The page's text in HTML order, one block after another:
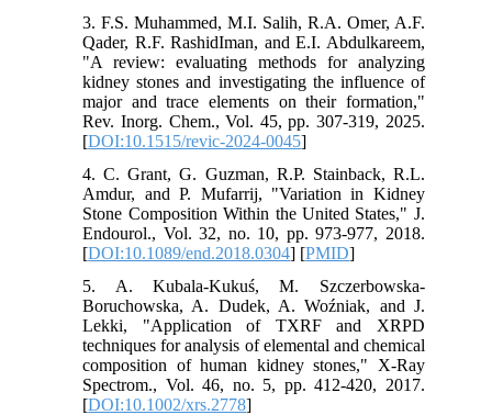
3. F.S. Muhammed, M.I. Salih, R.A. Omer, A.F.
Qader, R.F. RashidIman, and E.I. Abdulkareem,
"A review: evaluating methods for analyzing
kidney stones and investigating the influence of
major and trace elements on their formation,"
Rev. Inorg. Chem., Vol. 45, pp. 307-319, 2025.
[DOI:10.1515/revic-2024-0045]
4. C. Grant, G. Guzman, R.P. Stainback, R.L.
Amdur, and P. Mufarrij, "Variation in Kidney
Stone Composition Within the United States," J.
Endourol., Vol. 32, no. 10, pp. 973-977, 2018.
[DOI:10.1089/end.2018.0304] [PMID]
5. A. Kubala‐Kukuś, M. Szczerbowska-
Boruchowska, A. Dudek, A. Woźniak, and J.
Lekki, "Application of TXRF and XRPD
techniques for analysis of elemental and chemical
composition of human kidney stones," X‐Ray
Spectrom., Vol. 46, no. 5, pp. 412-420, 2017.
[DOI:10.1002/xrs.2778]